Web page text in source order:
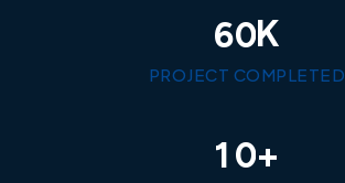
60K
PROJECT COMPLETED
1 0+